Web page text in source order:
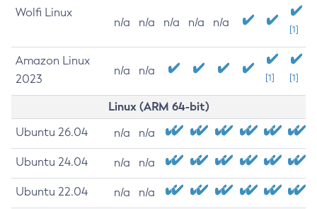
Wolfi Linux
n/a n/a n/a n/a n/a
[1]
Amazon Linux
2023
n/a n/a
[1] [1]
Linux (ARM 64-bit)
Ubuntu 26.04 n/a n/a
Ubuntu 24.04 n/a n/a
Ubuntu 22.04 n/a n/a